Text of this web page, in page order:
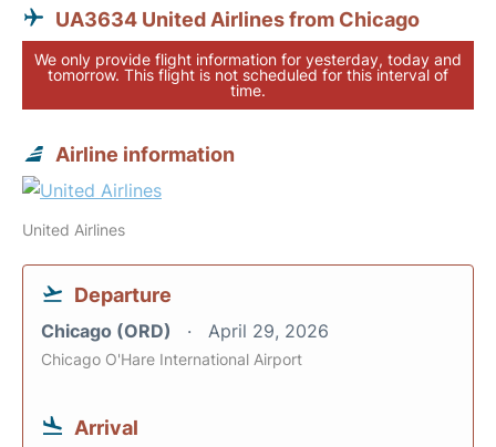
UA3634 United Airlines from Chicago
We only provide flight information for yesterday, today and
tomorrow. This flight is not scheduled for this interval of
time.
Airline information
United Airlines
Departure
Chicago (ORD) April 29, 2026
Chicago O'Hare International Airport
Arrival